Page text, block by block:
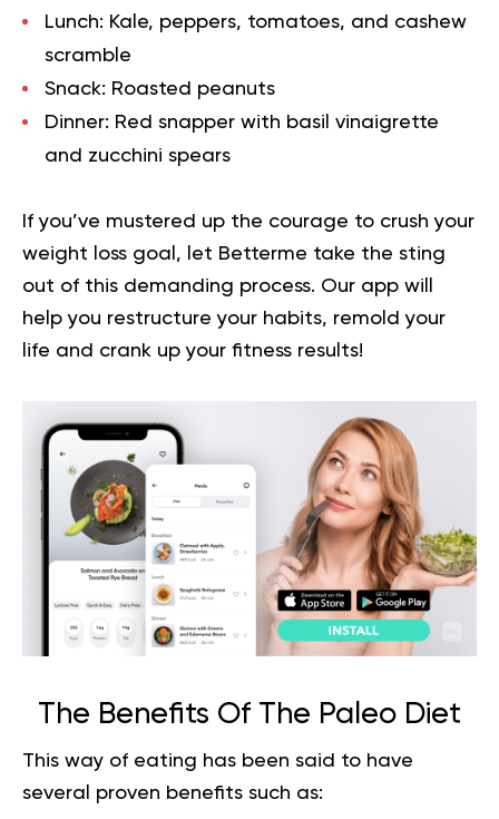
Lunch: Kale, peppers, tomatoes, and cashew
scramble
Snack: Roasted peanuts
Dinner: Red snapper with basil vinaigrette
and zucchini spears
If you’ve mustered up the courage to crush your
weight loss goal, let Betterme take the sting
out of this demanding process. Our app will
help you restructure your habits, remold your
life and crank up your fitness results!
The Benefits Of The Paleo Diet
This way of eating has been said to have
several proven benefits such as: